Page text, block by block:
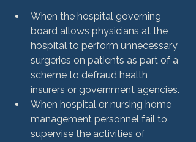
When the hospital governing
board allows physicians at the
hospital to perform unnecessary
surgeries on patients as part of a
scheme to defraud health
insurers or government agencies.
When hospital or nursing home
management personnel fail to
supervise the activities of